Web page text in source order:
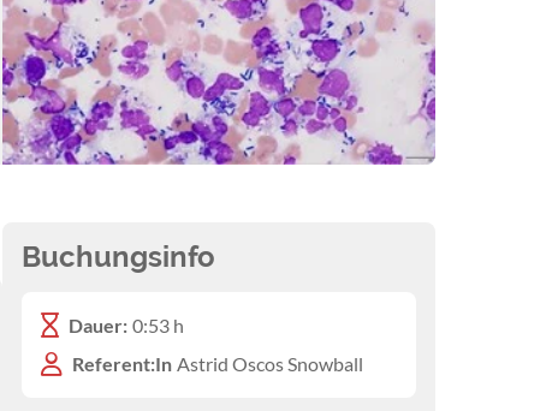
Buchungsinfo
Dauer: 0:53 h
Referent:In Astrid Oscos Snowball